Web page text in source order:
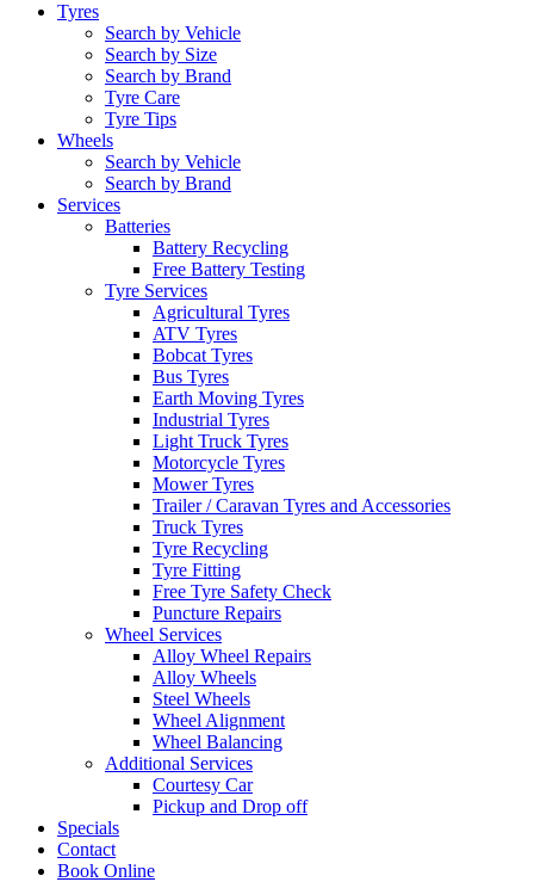
Tyres
Search by Vehicle
Search by Size
Search by Brand
Tyre Care
Tyre Tips
Wheels
Search by Vehicle
Search by Brand
Services
Batteries
Battery Recycling
Free Battery Testing
Tyre Services
Agricultural Tyres
ATV Tyres
Bobcat Tyres
Bus Tyres
Earth Moving Tyres
Industrial Tyres
Light Truck Tyres
Motorcycle Tyres
Mower Tyres
Trailer / Caravan Tyres and Accessories
Truck Tyres
Tyre Recycling
Tyre Fitting
Free Tyre Safety Check
Puncture Repairs
Wheel Services
Alloy Wheel Repairs
Alloy Wheels
Steel Wheels
Wheel Alignment
Wheel Balancing
Additional Services
Courtesy Car
Pickup and Drop off
Specials
Contact
Book Online